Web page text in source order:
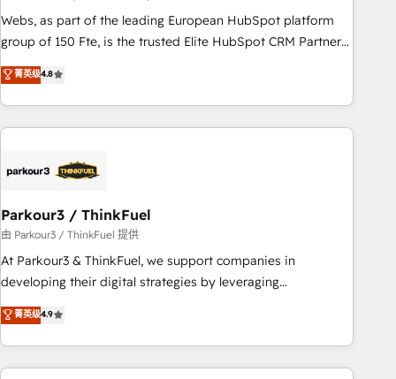
strategies with customer journey mapping 🏅 Elite-Level
HubSpot Execution • 750+ onboardings and 2,000+
and service hubs • Built-in flexibility for startups to global
brands
Webs, as part of the leading European HubSpot platform
group of 150 Fte, is the trusted Elite HubSpot CRM Partner
offering you a roadmap on maximizing EBITDA and
achieving Commercial Excellence. With our targeted
processes, we strengthen your digital transformation and
minimize costs. As HubSpot's Advanced Accredited CRM
business forward. Since 2015 we are fully dedicated to
with reputable companies in B2B sectors such as
manufacturing, SaaS and business services. We prepare a
customized business case that demonstrates the value and
impact of your digital transformation, including a detailed
extension of your team, we believe in the power of
partnership. Together, we embark on a transformational
菁英级4.8
Parkour3 / ThinkFuel
由 Parkour3 / ThinkFuel 提供
At Parkour3 & ThinkFuel, we support companies in
developing their digital strategies by leveraging
technologies and automating their marketing and sales
processes to generate growth. Our offer spans from
Strategy to Operations. We specialize in CRM onboarding
and implementation, web design, sales & marketing
菁英级4.9